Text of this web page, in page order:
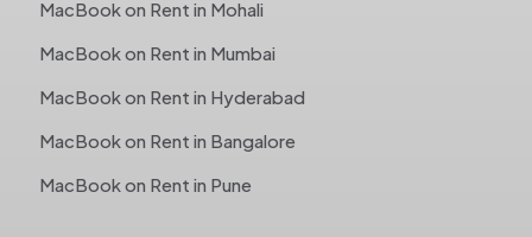
MacBook on Rent in Mohali
MacBook on Rent in Mumbai
MacBook on Rent in Hyderabad
MacBook on Rent in Bangalore
MacBook on Rent in Pune